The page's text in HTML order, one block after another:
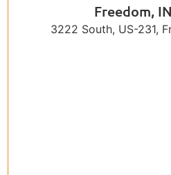
Freedom,
3222 South, US-231,